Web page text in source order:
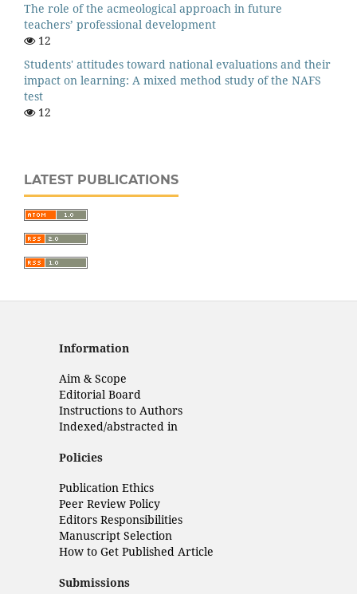
The role of the acmeological approach in future
teachers’ professional development
12
Students' attitudes toward national evaluations and their
impact on learning: A mixed method study of the NAFS
test
12
LATEST PUBLICATIONS
Information
Aim & Scope
Editorial Board
Instructions to Authors
Indexed/abstracted in
Policies
Publication Ethics
Peer Review Policy
Editors Responsibilities
Manuscript Selection
How to Get Published Article
Submissions